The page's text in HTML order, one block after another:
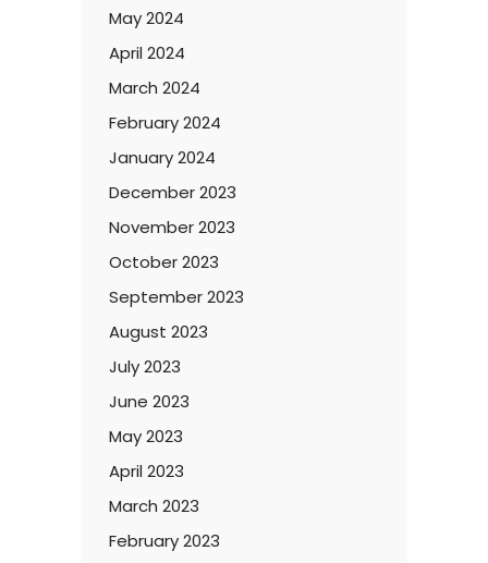
May 2024
April 2024
March 2024
February 2024
January 2024
December 2023
November 2023
October 2023
September 2023
August 2023
July 2023
June 2023
May 2023
April 2023
March 2023
February 2023